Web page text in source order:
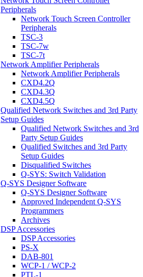
Peripherals
Network Touch Screen Controller
Peripherals
TSC-3
TSC-7w
TSC-7t
Network Amplifier Peripherals
Network Amplifier Peripherals
CXD4.2Q
CXD4.3Q
CXD4.5Q
Qualified Network Switches and 3rd Party
Setup Guides
Qualified Network Switches and 3rd
Party Setup Guides
Qualified Switches and 3rd Party
Setup Guides
Disqualified Switches
Q-SYS: Switch Validation
Q-SYS Designer Software
Q-SYS Designer Software
Approved Independent Q-SYS
Programmers
Archives
DSP Accessories
DSP Accessories
PS-X
DAB-801
WCP-1 / WCP-2
PTL-1